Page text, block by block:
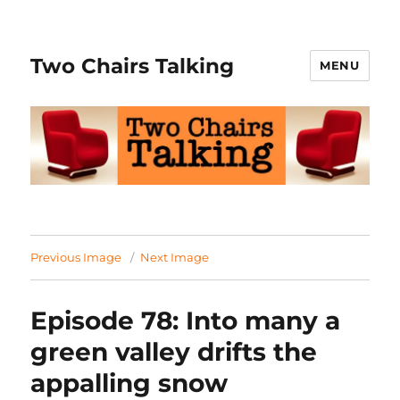
Two Chairs Talking MENU
Previous Image Next Image
Episode 78: Into many a
green valley drifts the
appalling snow